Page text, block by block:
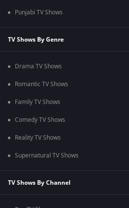
Punjabi TV Shows
TV Shows By Genre
Drama TV Shows
Romantic TV Shows
Family TV Shows
Comedy TV Shows
Reality TV Shows
Supernatural TV Shows
TV Shows By Channel